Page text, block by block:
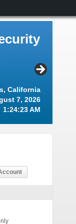
California
7, 2026
1:24:24 AM